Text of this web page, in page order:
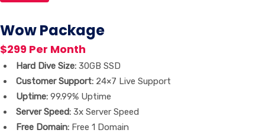
Wow Package
$299 Per Month
Hard Dive Size: 30GB SSD
Customer Support: 24×7 Live Support
Uptime: 99.99% Uptime
Server Speed: 3x Server Speed
Free Domain: Free 1 Domain